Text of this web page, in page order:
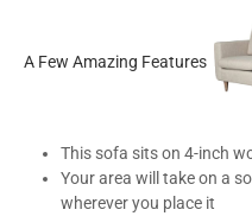
A Few Amazing Features
This sofa sits on 4-inch
Your area will take on a
wherever you place it